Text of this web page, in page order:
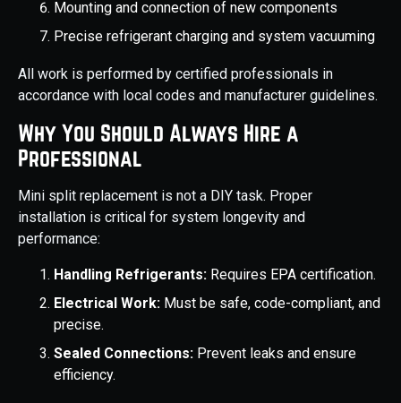
Mounting and connection of new components
Precise refrigerant charging and system vacuuming
All work is performed by certified professionals in
accordance with local codes and manufacturer guidelines.
Why You Should Always Hire a
Professional
Mini split replacement is not a DIY task. Proper
installation is critical for system longevity and
performance:
Handling Refrigerants: Requires EPA certification.
Electrical Work: Must be safe, code-compliant, and
precise.
Sealed Connections: Prevent leaks and ensure
efficiency.